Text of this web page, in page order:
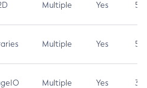
Multiple Yes 5.3
Multiple Yes 5.3
Multiple Yes 3.7